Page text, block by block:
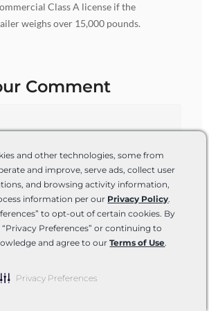
and other technologies, some from
and improve, serve ads, collect user
and browsing activity information,
information per our Privacy Policy.
to opt-out of certain cookies. By
“Privacy Preferences” or continuing to
and agree to ourTerms of Use.
Privacy Preferences
Class A license if the
weighs over 15,000 pounds.
Comment